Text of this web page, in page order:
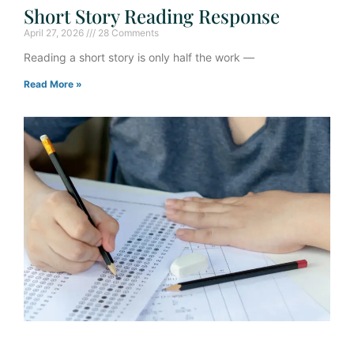
Short Story Reading Response
April 27, 2026 28 Comments
Reading a short story is only half the work —
Read More »